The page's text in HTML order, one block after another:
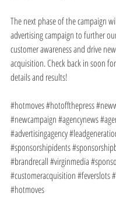
The next phase of the campaign
advertising campaign to further
customer awareness and drive
acquisition. Check back in soon
details and results!
#hotmoves#hotoffthepress
#newcampaign#agencynews
#advertisingagency
#sponsorshipidents
#brandrecall#virginmedia
#customeracquisition#feverslots
#hotmoves